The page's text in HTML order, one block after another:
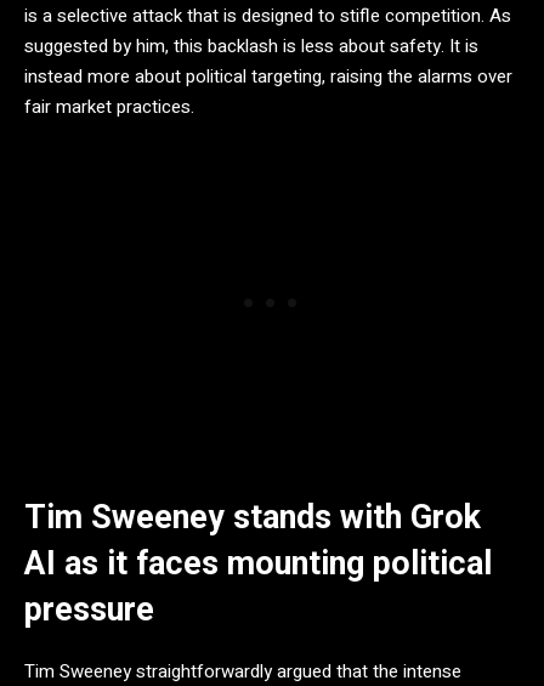
is a selective attack that is designed to stifle competition. As
suggested by him, this backlash is less about safety. It is
instead more about political targeting, raising the alarms over
fair market practices.
Tim Sweeney stands with Grok
AI as it faces mounting political
pressure
Tim Sweeney straightforwardly argued that the intense